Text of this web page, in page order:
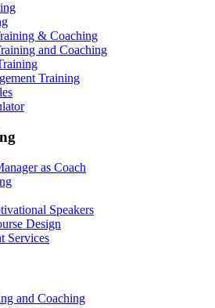
& Coaching
and Coaching
Training
as Coach
Speakers
Design
Services
and Coaching